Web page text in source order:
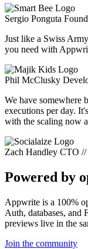
Sergio Ponguta
Just like a Swiss
you need with
Phil McClusky
We have somewhere
executions per day.
with the scaling now
Zach Handley CTO //
Powered by
Appwrite is a 100%
Auth, databases,
previews live in the
Join the community